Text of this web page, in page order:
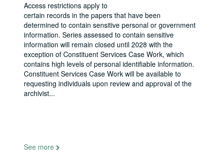
Access restrictions apply to
certain records in the papers that have been
determined to contain sensitive personal or government
information. Series assessed to contain sensitive
information will remain closed until 2028 with the
exception of Constituent Services Case Work, which
contains high levels of personal identifiable information.
Constituent Services Case Work will be available to
requesting individuals upon review and approval of the
archivist...
See more